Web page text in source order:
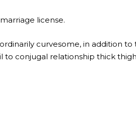
license.
curvesome, in addition to
conjugal relationship thick